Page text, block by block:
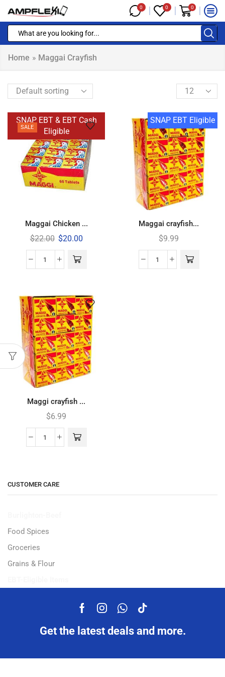
0 0 0
Home » Maggai Crayfish
SALE
SNAP EBT & EBT Cash
Eligible
Maggai Chicken ...
$22.00 $20.00
SNAP EBT Eligible
Maggai crayfish...
$9.99
Maggi crayfish ...
$6.99
CUSTOMER CARE
Food Spices
Groceries
Grains & Flour
Get the latest deals and more.